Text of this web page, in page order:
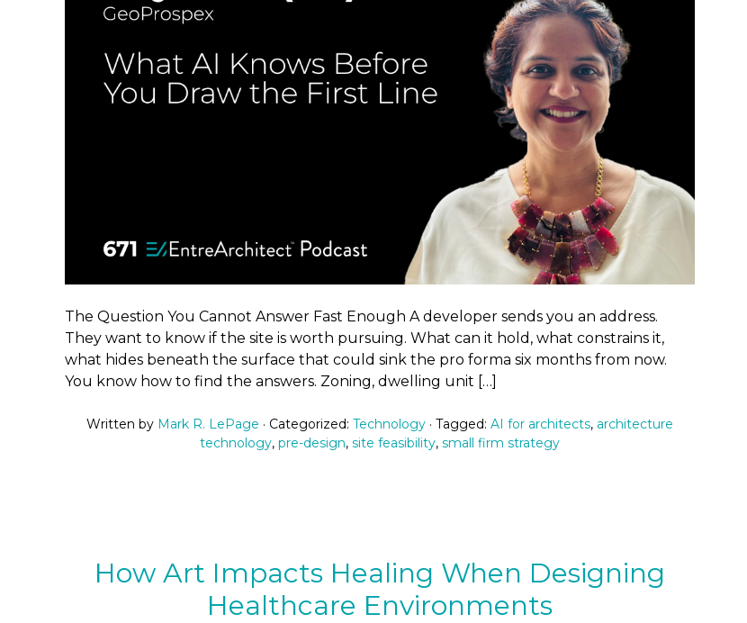
The Question You Cannot Answer Fast Enough A developer sends you an address.
They want to know if the site is worth pursuing. What can it hold, what constrains it,
what hides beneath the surface that could sink the pro forma six months from now.
You know how to find the answers. Zoning, dwelling unit […]
Written by Mark R. LePage · Categorized: Technology · Tagged: AI for architects, architecture
technology, pre-design, site feasibility, small firm strategy
How Art Impacts Healing When Designing
Healthcare Environments